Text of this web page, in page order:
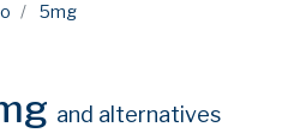
5mg
and alternatives